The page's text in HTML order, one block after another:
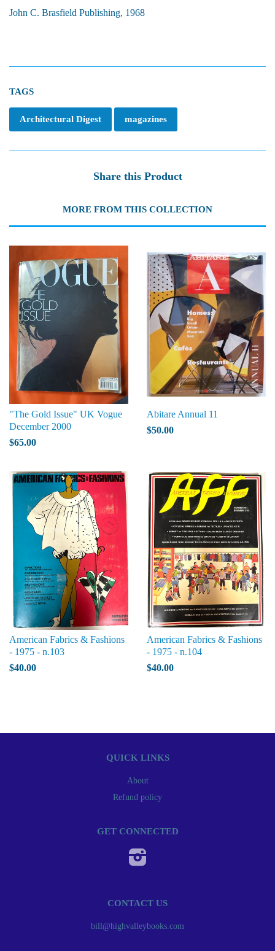
John C. Brasfield Publishing, 1968
TAGS
Architectural Digest magazines
Share this Product
MORE FROM THIS COLLECTION
"The Gold Issue" UK Vogue
December 2000
$65.00
Abitare Annual 11
$50.00
American Fabrics & Fashions
- 1975 - n.103
$40.00
American Fabrics & Fashions
- 1975 - n.104
$40.00
QUICK LINKS
About
Refund policy
GET CONNECTED
CONTACT US
bill@highvalleybooks.com